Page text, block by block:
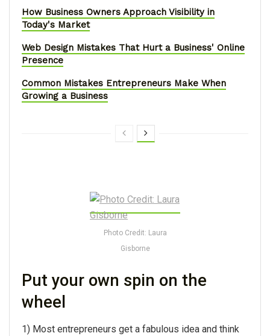
How Business Owners Approach Visibility in
Today's Market
Web Design Mistakes That Hurt a Business' Online
Presence
Common Mistakes Entrepreneurs Make When
Growing a Business
Photo Credit: Laura
Gisborne
Put your own spin on the
wheel
1) Most entrepreneurs get a fabulous idea and think